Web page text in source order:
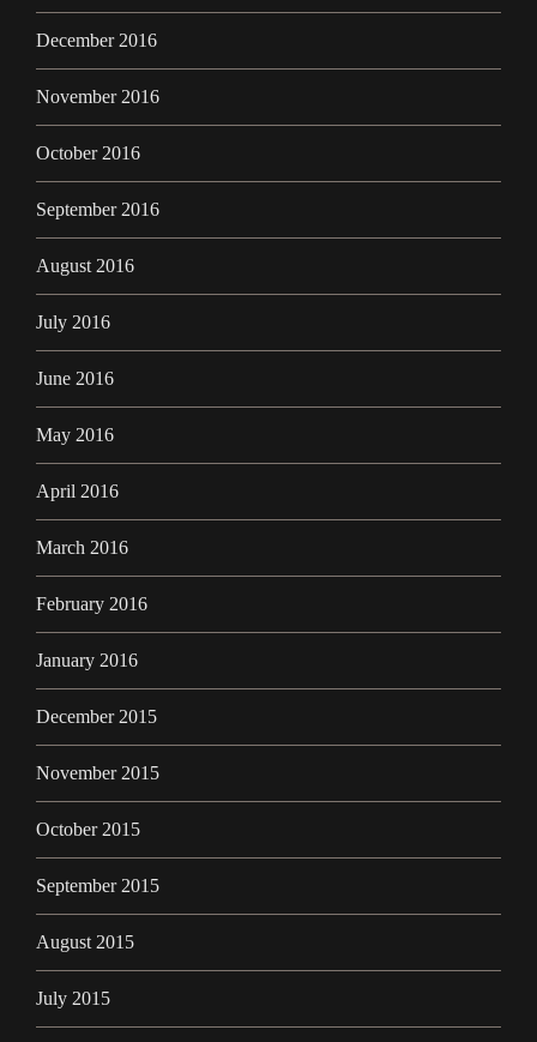
December 2016
November 2016
October 2016
September 2016
August 2016
July 2016
June 2016
May 2016
April 2016
March 2016
February 2016
January 2016
December 2015
November 2015
October 2015
September 2015
August 2015
July 2015